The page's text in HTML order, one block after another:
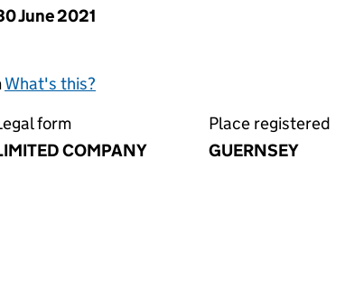
June 2021
What's this?
form
COMPANY
Place registered
GUERNSEY